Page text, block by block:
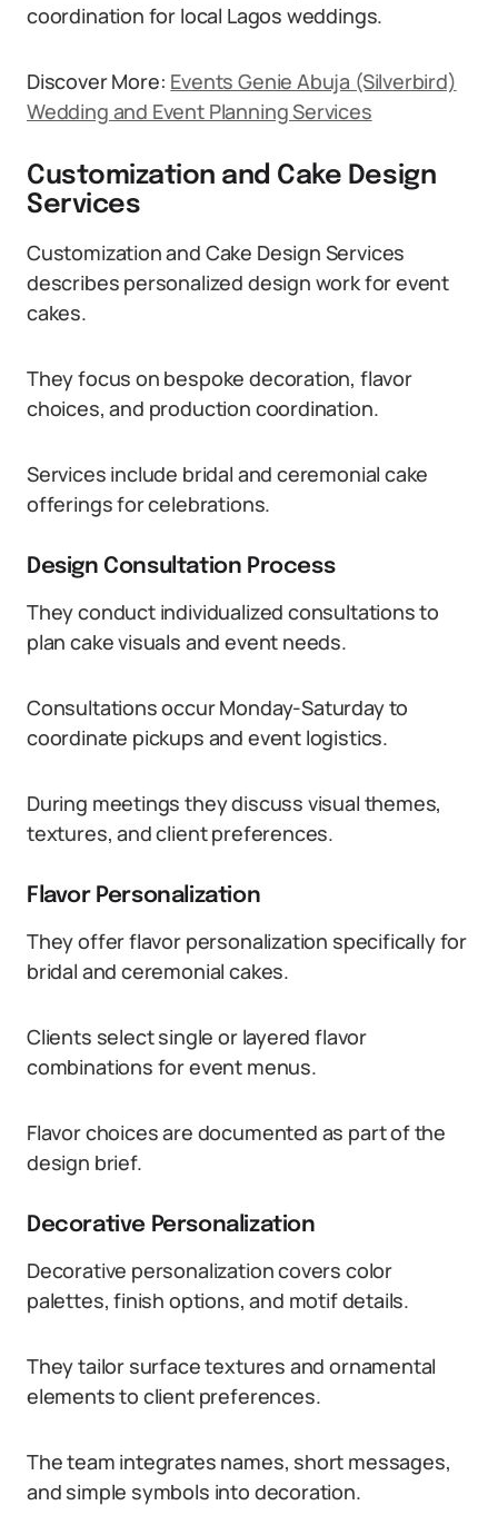
coordination for local Lagos weddings.
Discover More: Events Genie Abuja (Silverbird)
Wedding and Event Planning Services
Customization and Cake Design
Services
Customization and Cake Design Services
describes personalized design work for event
cakes.
They focus on bespoke decoration, flavor
choices, and production coordination.
Services include bridal and ceremonial cake
offerings for celebrations.
Design Consultation Process
They conduct individualized consultations to
plan cake visuals and event needs.
Consultations occur Monday-Saturday to
coordinate pickups and event logistics.
During meetings they discuss visual themes,
textures, and client preferences.
Flavor Personalization
They offer flavor personalization specifically for
bridal and ceremonial cakes.
Clients select single or layered flavor
combinations for event menus.
Flavor choices are documented as part of the
design brief.
Decorative Personalization
Decorative personalization covers color
palettes, finish options, and motif details.
They tailor surface textures and ornamental
elements to client preferences.
The team integrates names, short messages,
and simple symbols into decoration.